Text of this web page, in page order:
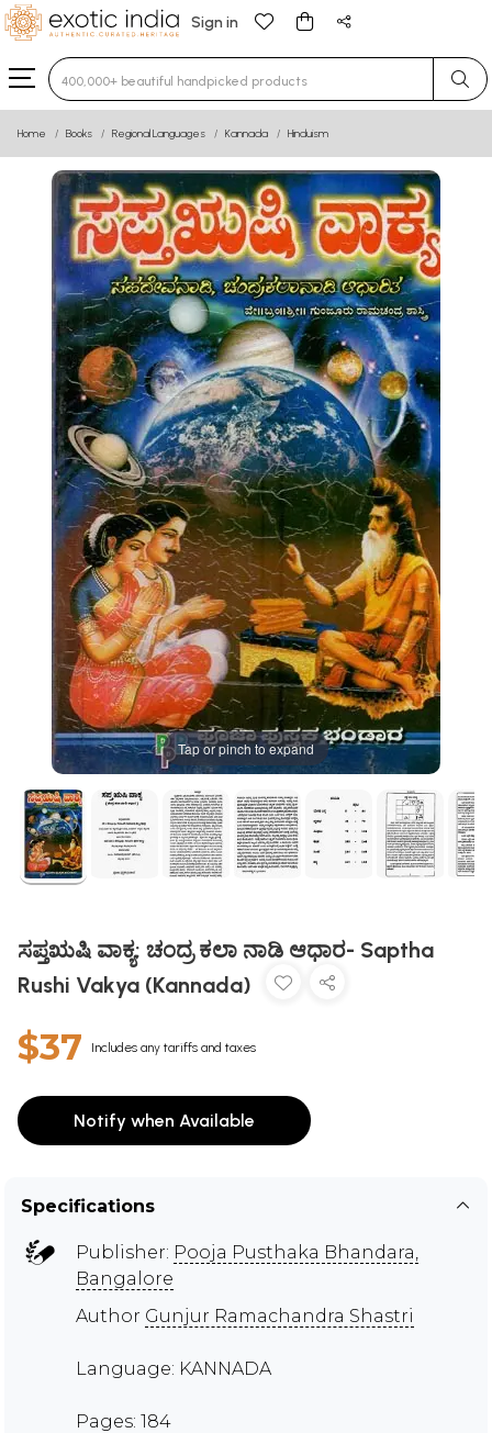
Sign in
Type 3 or more characters for results.
Home Books Regional Languages Kannada Hinduism
Tap or pinch to expand
ಸಪ್ತಋಷಿ ವಾಕ್ಯ: ಚಂದ್ರ ಕಲಾ ನಾಡಿ ಆಧಾರ- Saptha
Rushi Vakya (Kannada)
$37 Includes any tariffs and taxes
Notify when Available
Specifications
Publisher: Pooja Pusthaka Bhandara,
Bangalore
Author Gunjur Ramachandra Shastri
Language: KANNADA
Pages: 184